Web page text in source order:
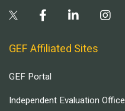
GEF Affiliated Sites
GEF Portal
Independent Evaluation Office